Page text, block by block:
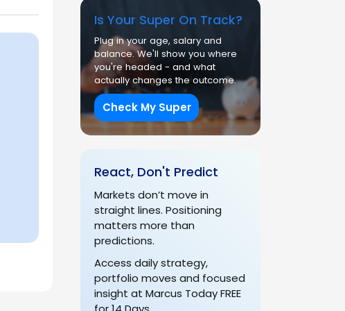
Is Your Super On Track?
Plug in your age, salary and
balance. We'll show you where
you're headed - and what
actually changes the outcome.
Check My Super
React, Don't Predict
Markets don’t move in
straight lines. Positioning
matters more than
predictions.
Access daily strategy,
portfolio moves and focused
insight at Marcus Today FREE